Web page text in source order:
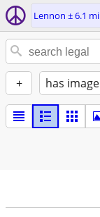
Lennon ± 6.1 mi
+ has image